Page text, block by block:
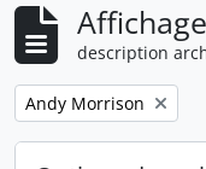
description
Remove filter:
Andy Morrison